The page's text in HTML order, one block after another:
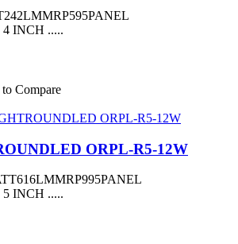
INCH .....
Compare
ORPL-R5-12W
INCH .....